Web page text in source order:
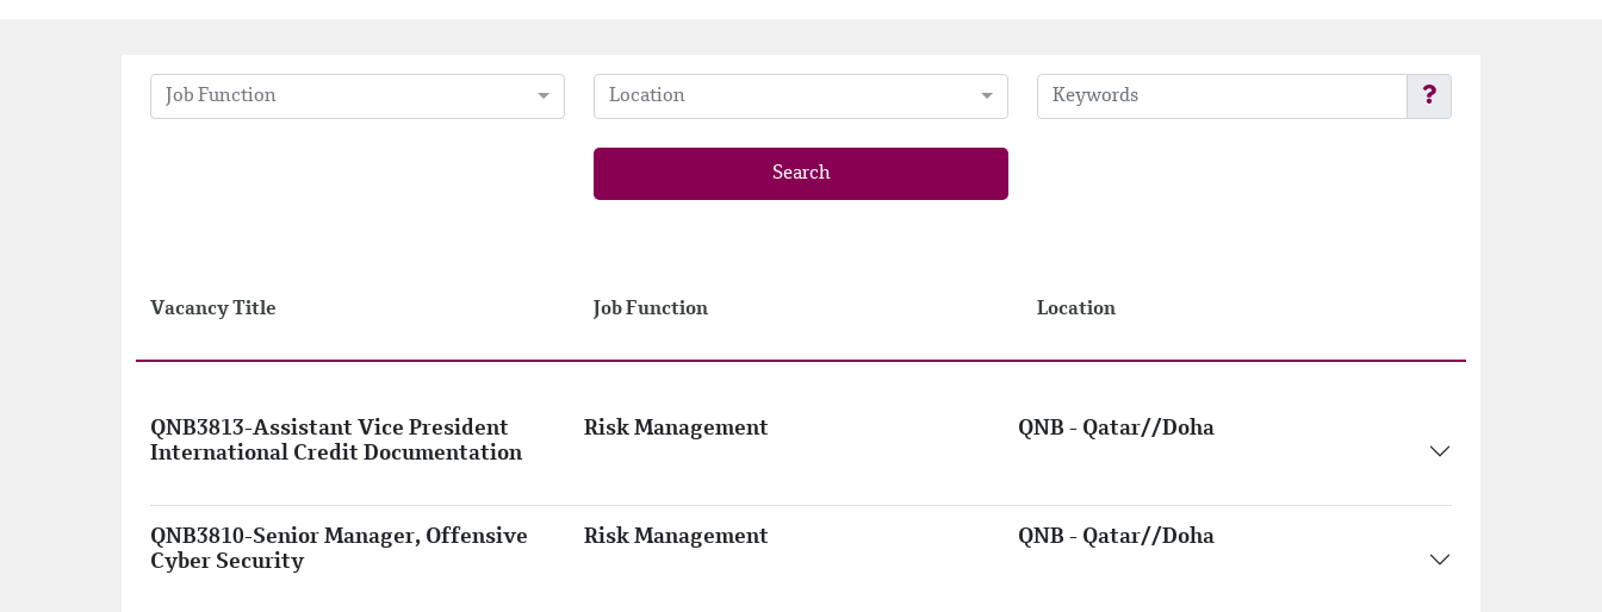
Job Function Location
Search
Vacancy Title Job Function Location
QNB3813-Assistant Vice President
International Credit Documentation
Risk Management QNB - Qatar//Doha
QNB3810-Senior Manager, Offensive
Cyber Security
Risk Management QNB - Qatar//Doha